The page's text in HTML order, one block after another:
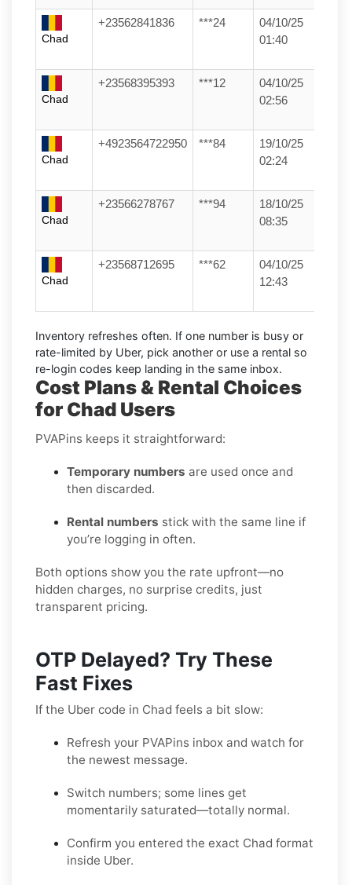
Chad
+23562841836 ***24
04/10/25
01:40
Chad
+23568395393 ***12
04/10/25
02:56
Chad
+4923564722950 ***84
19/10/25
02:24
Chad
+23566278767 ***94
18/10/25
08:35
Chad
+23568712695 ***62
04/10/25
12:43
Inventory refreshes often. If one number is busy or
rate-limited by Uber, pick another or use a rental so
re-login codes keep landing in the same inbox.
Cost Plans & Rental Choices
for Chad Users
PVAPins keeps it straightforward:
Temporary numbers are used once and
then discarded.
Rental numbers stick with the same line if
you’re logging in often.
Both options show you the rate upfront—no
hidden charges, no surprise credits, just
transparent pricing.
OTP Delayed? Try These
Fast Fixes
If the Uber code in Chad feels a bit slow:
Refresh your PVAPins inbox and watch for
the newest message.
Switch numbers; some lines get
momentarily saturated—totally normal.
Confirm you entered the exact Chad format
inside Uber.